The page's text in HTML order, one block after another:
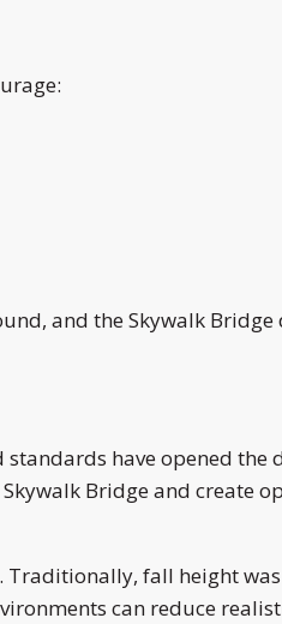
and the Skywalk
have opened the
Bridge and create
fall height
can reduce